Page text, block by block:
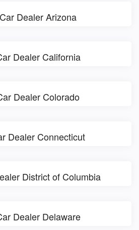
Dealer Arizona
Dealer California
Dealer Colorado
Dealer Connecticut
District of Columbia
Dealer Delaware